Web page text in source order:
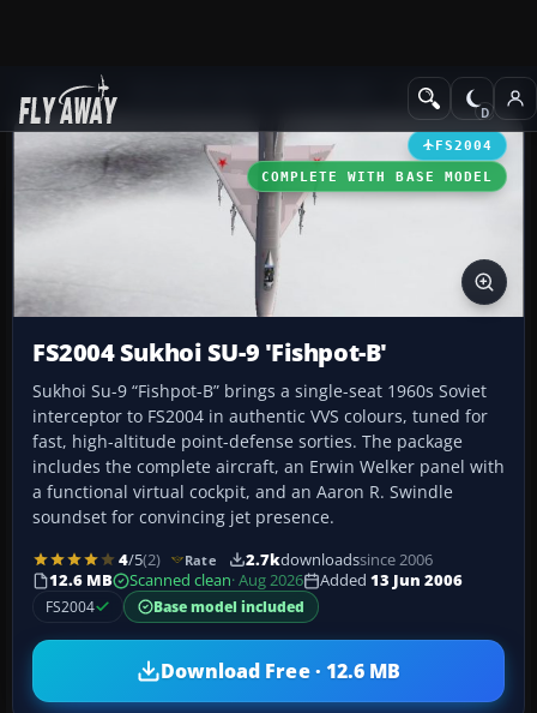
Add-ons Military Aircraft
FS2004
COMPLETE WITH BASE MODEL
FS2004 Sukhoi SU-9 'Fishpot-B'
Sukhoi Su-9 “Fishpot-B” brings a single-seat 1960s Soviet
interceptor to FS2004 in authentic VVS colours, tuned for
fast, high-altitude point-defense sorties. The package
includes the complete aircraft, an Erwin Welker panel with
a functional virtual cockpit, and an Aaron R. Swindle
soundset for convincing jet presence.
4/5(2) Rate 2.7kdownloadssince 2006
12.6 MB
Scanned clean· Aug 2026 Added 13 Jun 2006
FS2004
Base model included
Download Free · 12.6 MB